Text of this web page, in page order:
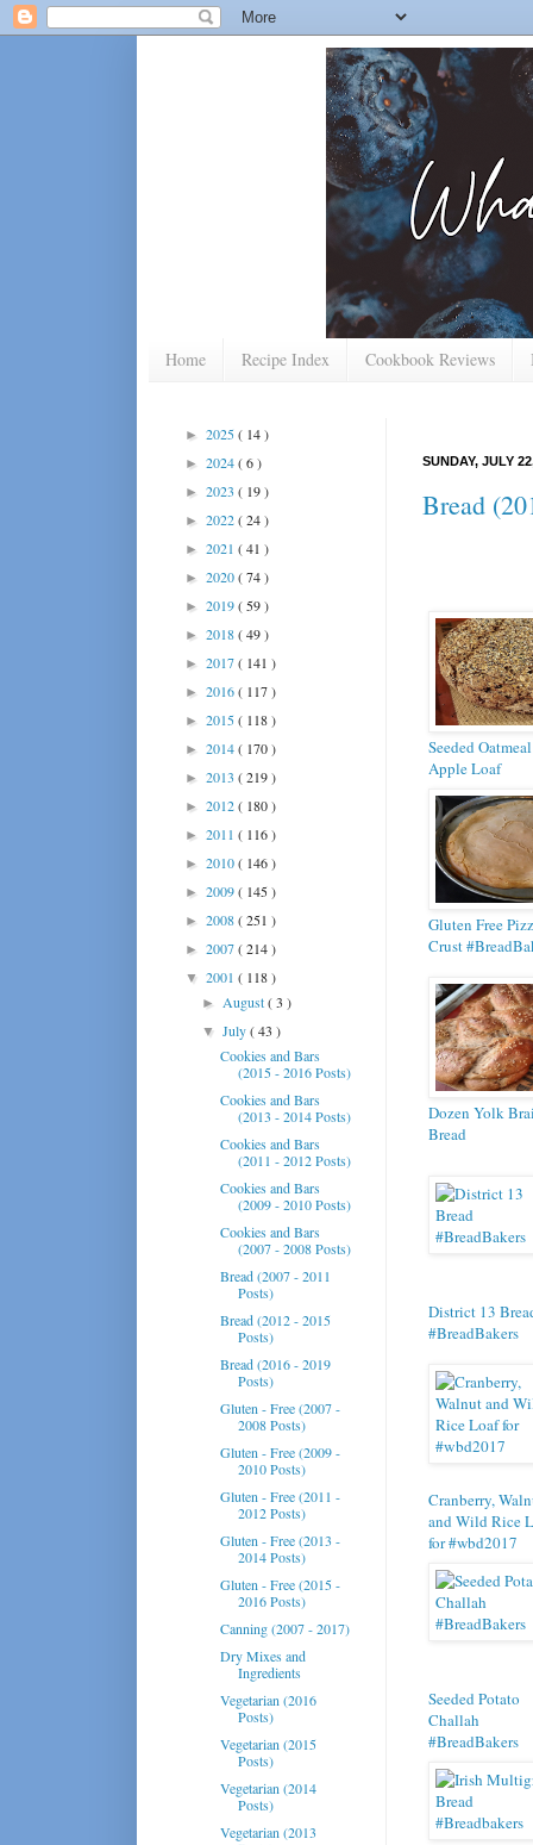
Home Recipe Index Cookbook Reviews
SUNDAY, JULY
Bread
Seeded Oatmeal
Apple Loaf
Gluten Free
Crust
Dozen Yolk
Bread
District 13
#BreadBakers
Cranberry,
and Wild Rice
for #wbd2017
Seeded Potato
Challah
#BreadBakers
► 2025( 14 )
► 2024( 6 )
► 2023 ( 19 )
► 2022( 24 )
► 2021 ( 41 )
► 2020( 74 )
► 2019( 59 )
► 2018( 49 )
► 2017( 141 )
► 2016( 117 )
► 2015( 118 )
► 2014( 170 )
► 2013 ( 219 )
► 2012( 180 )
► 2011 ( 116 )
► 2010( 146 )
► 2009( 145 )
► 2008( 251 )
► 2007( 214 )
▼ 2001 ( 118 )
► August( 3 )
▼July( 43 )
Cookies and Bars
(2015 - 2016 Posts)
Cookies and Bars
(2013 - 2014 Posts)
Cookies and Bars
(2011 - 2012 Posts)
Cookies and Bars
(2009 - 2010 Posts)
Cookies and Bars
(2007 - 2008 Posts)
Bread (2007 - 2011
Posts)
Bread (2012 - 2015
Posts)
Bread (2016 - 2019
Posts)
Gluten - Free (2007 -
2008 Posts)
Gluten - Free (2009 -
2010 Posts)
Gluten - Free (2011 -
2012 Posts)
Gluten - Free (2013 -
2014 Posts)
Gluten - Free (2015 -
2016 Posts)
Canning (2007 - 2017)
Dry Mixes and
Ingredients
Vegetarian (2016
Posts)
Vegetarian (2015
Posts)
Vegetarian (2014
Posts)
Vegetarian (2013